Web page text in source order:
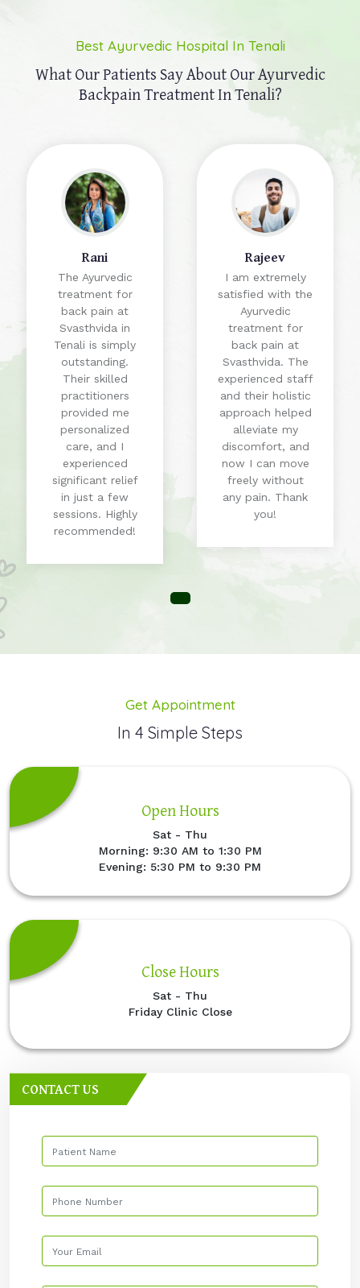
Best Ayurvedic Hospital In Tenali
What Our Patients Say About OurAyurvedic
Backpain Treatment In Tenali?
Rani
The Ayurvedic
treatment for
back pain at
Svasthvida in
Tenali is simply
outstanding.
Their skilled
practitioners
provided me
personalized
care, and I
experienced
significant relief
in just a few
sessions. Highly
recommended!
Rajeev
I am extremely
satisfied with the
Ayurvedic
treatment for
back pain at
Svasthvida. The
experienced staff
and their holistic
approach helped
alleviate my
discomfort, and
now I can move
freely without
any pain. Thank
you!
Get Appointment
In 4 Simple Steps
Open Hours
Sat - Thu
Morning: 9:30 AM to 1:30 PM
Evening: 5:30 PM to 9:30 PM
Close Hours
Sat - Thu
Friday Clinic Close
CONTACT US